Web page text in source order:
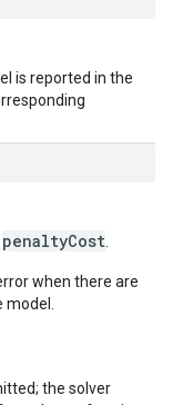
is reported in the
penaltyCost
when there are
model.
the solver